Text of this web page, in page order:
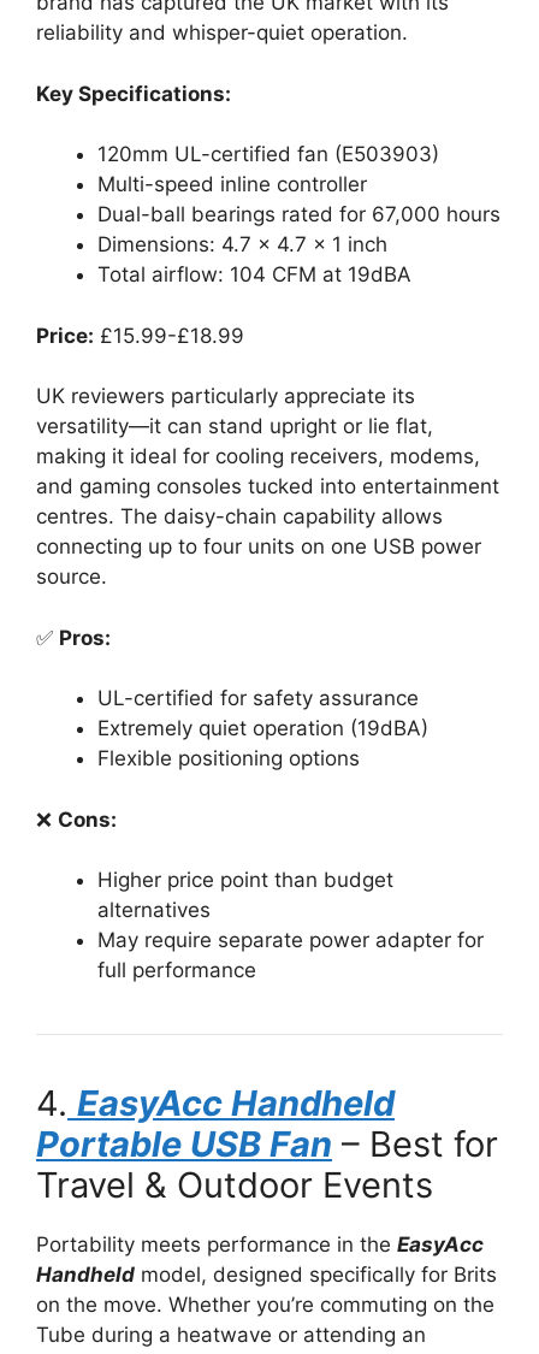
reliability and whisper-quiet operation.
Key Specifications:
120mm UL-certified fan (E503903)
Multi-speed inline controller
Dual-ball bearings rated for 67,000 hours
Dimensions: 4.7 x 4.7 x 1 inch
Total airflow: 104 CFM at 19dBA
Price: £15.99-£18.99
UK reviewers particularly appreciate its
versatility—it can stand upright or lie flat,
making it ideal for cooling receivers, modems,
and gaming consoles tucked into entertainment
centres. The daisy-chain capability allows
connecting up to four units on one USB power
source.
✅ Pros:
UL-certified for safety assurance
Extremely quiet operation (19dBA)
Flexible positioning options
❌ Cons:
Higher price point than budget
alternatives
May require separate power adapter for
full performance
4. EasyAcc Handheld
Portable USB Fan – Best for
Travel & Outdoor Events
Portability meets performance in the EasyAcc
Handheld model, designed specifically for Brits
on the move. Whether you’re commuting on the
Tube during a heatwave or attending an